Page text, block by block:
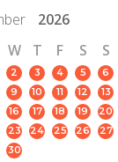
2026
W T F S S
2 3 4 5
6
9 10 11 12
13
16 17 18 19
20
23 24 25 26
27
30